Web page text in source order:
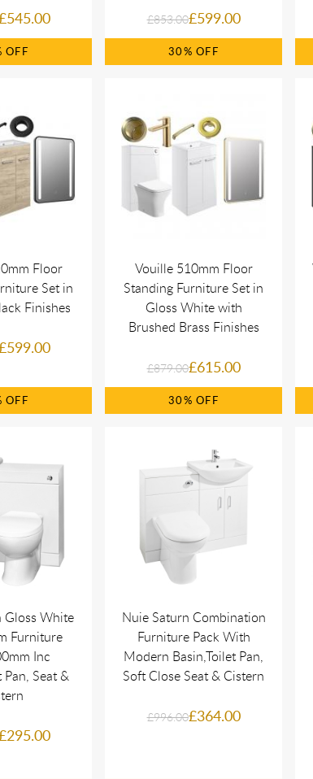
£853.00£599.00
30%
Floor
Set in
Finishes
Vouille 510mm Floor
Standing Furniture Set in
Gloss White with
Brushed Brass Finishes
£879.00£615.00
30%
Gloss White
Furniture
Inc
Pan, Seat &
Nuie Saturn Combination
Furniture Pack With
Modern Basin,Toilet Pan,
Soft Close Seat & Cistern
£996.00£364.00